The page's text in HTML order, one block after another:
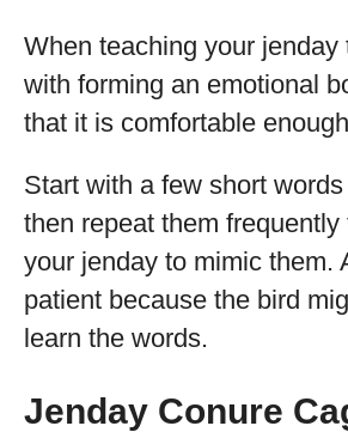
When teaching your jenday
with forming an emotional
that it is comfortable
Start with a few short
then repeat them
your jenday to mimic them.
patient because the bird
learn the words.
Jenday Conure